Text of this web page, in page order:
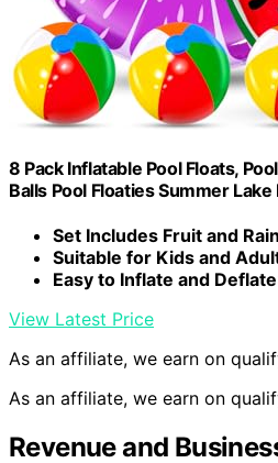
8 Pack Inflatable Pool Floats,
Balls Pool Floaties Summer
Set Includes Fruit and
Suitable for Kids and
Easy to Inflate and Deflate
View Latest Price
As an affiliate, we earn on
As an affiliate, we earn on
Revenue and